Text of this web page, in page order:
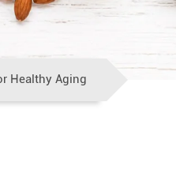
Healthy Aging